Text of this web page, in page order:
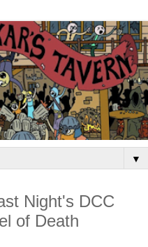
▼
Night's DCC
of Death